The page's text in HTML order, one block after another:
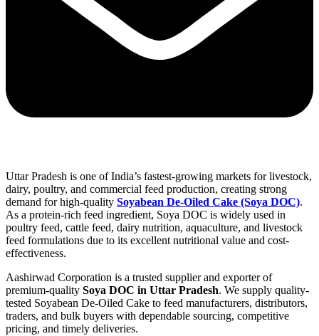
Uttar Pradesh is one of India’s fastest-growing markets for livestock,
dairy, poultry, and commercial feed production, creating strong
demand for high-quality Soyabean De-Oiled Cake (Soya DOC).
As a protein-rich feed ingredient, Soya DOC is widely used in
poultry feed, cattle feed, dairy nutrition, aquaculture, and livestock
feed formulations due to its excellent nutritional value and cost-
effectiveness.
Aashirwad Corporation is a trusted supplier and exporter of
premium-quality Soya DOC in Uttar Pradesh. We supply quality-
tested Soyabean De-Oiled Cake to feed manufacturers, distributors,
traders, and bulk buyers with dependable sourcing, competitive
pricing, and timely deliveries.